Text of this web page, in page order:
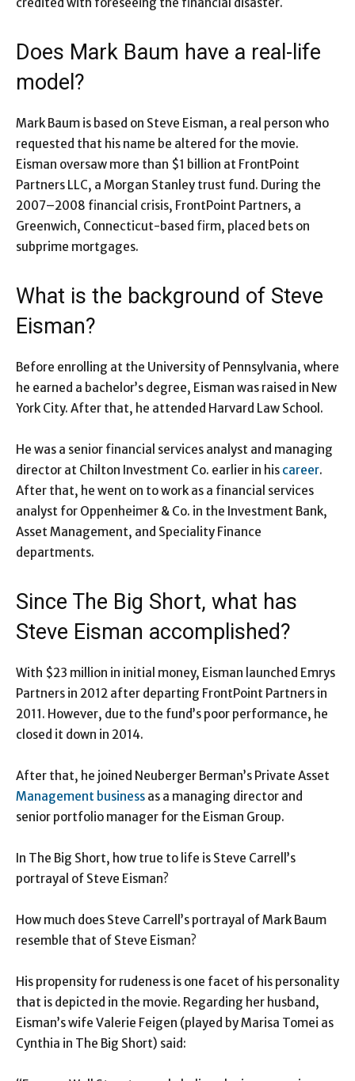
Does Mark Baum have a real-life
model?
Mark Baum is based on Steve Eisman, a real person who
requested that his name be altered for the movie.
Eisman oversaw more than $1 billion at FrontPoint
Partners LLC, a Morgan Stanley trust fund. During the
2007–2008 financial crisis, FrontPoint Partners, a
Greenwich, Connecticut-based firm, placed bets on
subprime mortgages.
What is the background of Steve
Eisman?
Before enrolling at the University of Pennsylvania, where
he earned a bachelor’s degree, Eisman was raised in New
York City. After that, he attended Harvard Law School.
He was a senior financial services analyst and managing
director at Chilton Investment Co. earlier in his career.
After that, he went on to work as a financial services
analyst for Oppenheimer & Co. in the Investment Bank,
Asset Management, and Speciality Finance
departments.
Since The Big Short, what has
Steve Eisman accomplished?
With $23 million in initial money, Eisman launched Emrys
Partners in 2012 after departing FrontPoint Partners in
2011. However, due to the fund’s poor performance, he
closed it down in 2014.
After that, he joined Neuberger Berman’s Private Asset
Management business as a managing director and
senior portfolio manager for the Eisman Group.
In The Big Short, how true to life is Steve Carrell’s
portrayal of Steve Eisman?
How much does Steve Carrell’s portrayal of Mark Baum
resemble that of Steve Eisman?
His propensity for rudeness is one facet of his personality
that is depicted in the movie. Regarding her husband,
Eisman’s wife Valerie Feigen (played by Marisa Tomei as
Cynthia in The Big Short) said: